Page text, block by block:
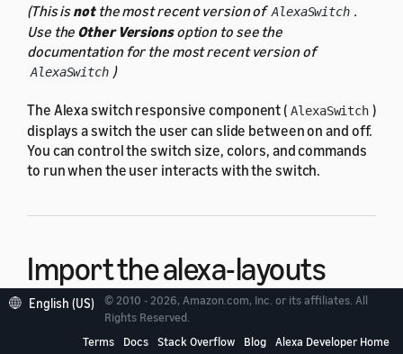
(This isnotthe most recent version of AlexaSwitch .
Use the Other Versionsoption to see the
documentation for the most recent version of
AlexaSwitch )
The Alexa switch responsive component ( AlexaSwitch )
displays a switch the user can slide between on and off.
You can control the switch size, colors, and commands
to run when the user interacts with the switch.
Import the alexa-layouts
package
English (US)
© 2010 - 2026, Amazon.com, Inc. or its affiliates. All
Rights Reserved.
Terms
Docs Stack Overflow Blog Alexa Developer Home